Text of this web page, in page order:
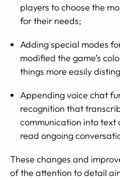
players to choose the
for their needs;
Adding special modes
modified the game’s
things more easily
Appending voice chat
recognition that
communication into text
read ongoing
These changes and
of the attention to detail